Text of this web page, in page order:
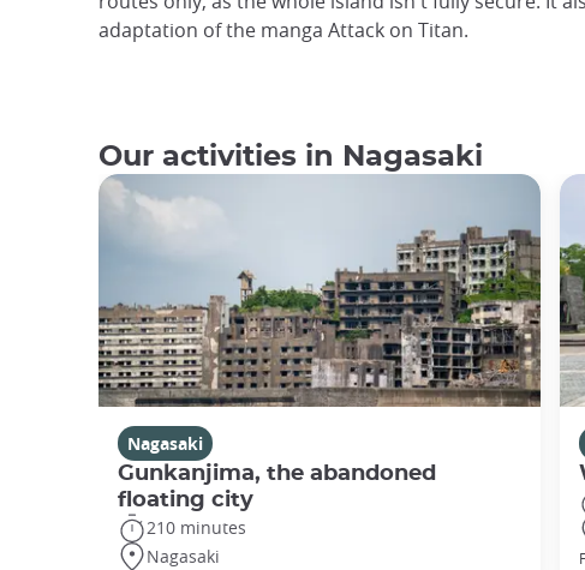
adaptation of the manga Attack on Titan.
Our activities in Nagasaki
Nagasaki
Gunkanjima, the abandoned
floating city
210 minutes
Nagasaki